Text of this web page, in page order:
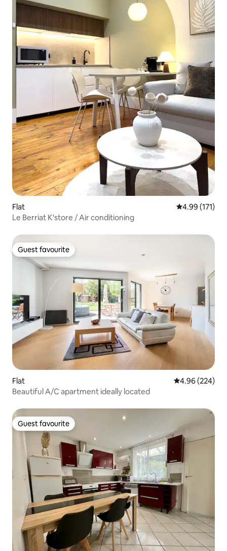
Flat 4.99 out of 5
4.99 (171)
Le Berriat K'store / Air conditioning
Guest favourite
Guest favourite
Flat 4.96 out of 5
4.96 (224)
Beautiful A/C apartment ideally located
Guest favourite
Guest favourite